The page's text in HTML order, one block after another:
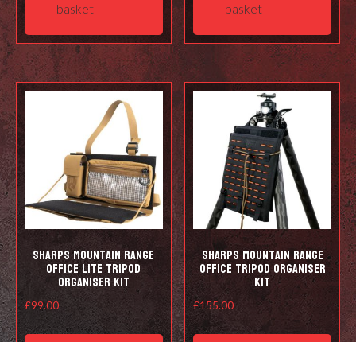
basket
basket
Sharps Mountain Range
Office Lite Tripod
Organiser Kit
£99.00
This
Sharps Mountain Range
Office Tripod Organiser
Kit
£155.00
This